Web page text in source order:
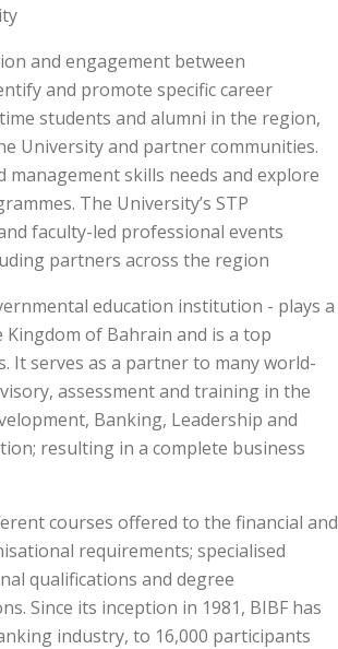
and engagement between
and promote specific career
students and alumni in the region,
University and partner communities.
skills needs and explore
The University’s STP
faculty-led professional events
partners across the region.
education institution - plays a
of Bahrain and is a top
It serves as a partner to many world-
assessment and training in the
Banking, Leadership and
resulting in a complete business
courses offered to the financial and
requirements; specialised
qualifications and degree
Since its inception in 1981, BIBF has
industry, to 16,000 participants